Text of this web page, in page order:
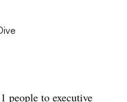
people to executive